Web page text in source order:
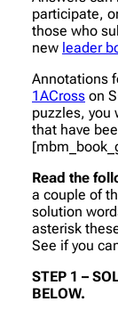
participate,
those who
new leader
Annotations
1ACross on
puzzles, you
that have
Read the
a couple of
solution
asterisk
See if you
STEP 1 –
BELOW.